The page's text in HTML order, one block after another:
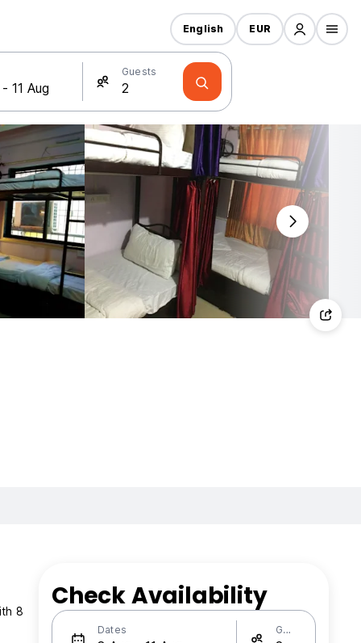
Guests
English EUR
8 Check Availability
Dates Guests